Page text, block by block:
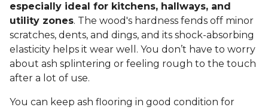
especially ideal for kitchens, hallways, and
utility zones. The wood's hardness fends off minor
scratches, dents, and dings, and its shock-absorbing
elasticity helps it wear well. You don’t have to worry
about ash splintering or feeling rough to the touch
after a lot of use.
You can keep ash flooring in good condition for